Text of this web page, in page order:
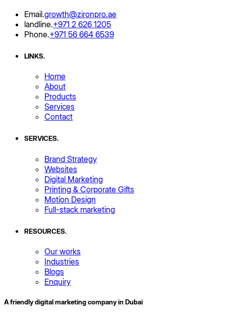
Email.growth@zironpro.ae
landline.+971 2 626 1205
Phone.+971 56 664 6539
LINKS.
Home
About
Products
Services
Contact
SERVICES.
Brand Strategy
Websites
Digital Marketing
Printing & Corporate Gifts
Motion Design
Full-stack marketing
RESOURCES.
Our works
Industries
Blogs
Enquiry
A friendly digital marketing company in Dubai